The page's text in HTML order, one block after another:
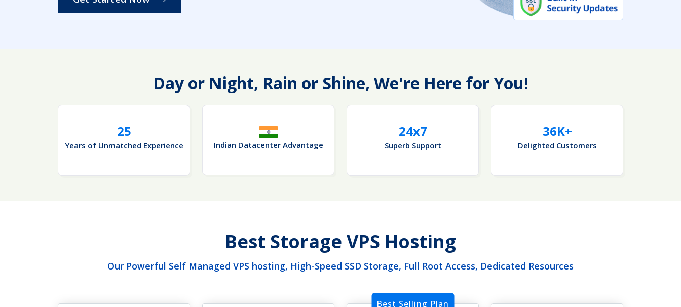
Day or Night, Rain or Shine, We're Here for You!
25
Years of Unmatched Experience Indian Datacenter Advantage
24x7
Superb Support
36K+
Delighted Customers
Best Storage VPS Hosting
Our Powerful Self Managed VPS hosting, High-Speed SSD Storage, Full Root Access, Dedicated Resources
Best Selling Plan